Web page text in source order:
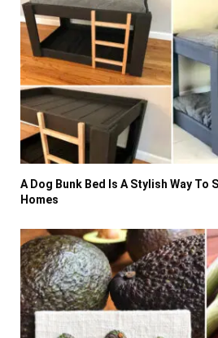
A Dog Bunk Bed Is A Stylish Way To
Homes